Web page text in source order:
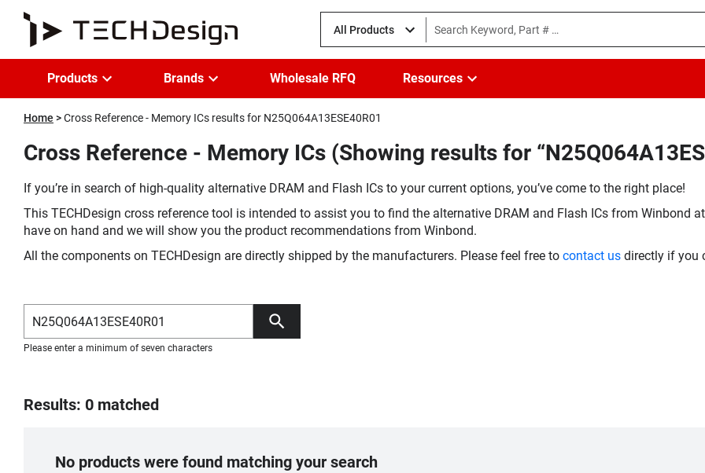
All Products
Products Brands Wholesale RFQ Resources
Home Cross Reference - Memory ICs results for N25Q064A13ESE40R01
Cross Reference - Memory ICs (Showing results for
If you’re in search of high-quality alternative DRAM and Flash ICs to your current options, you’ve come to the right place!
This TECHDesign cross reference tool is intended to assist you to find the alternative DRAM and Flash ICs from Winbond
have on hand and we will show you the product recommendations from Winbond.
All the components on TECHDesign are directly shipped by the manufacturers. Please feel free to contact us directly if you
Please enter a minimum of seven characters
Results: 0 matched
No products were found matching your search